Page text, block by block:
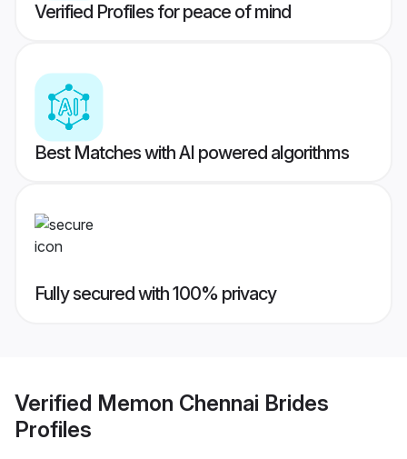
Verified Profiles for peace of mind
Best Matches with AI powered algorithms
Fully secured with 100% privacy
Verified Memon Chennai Brides
Profiles